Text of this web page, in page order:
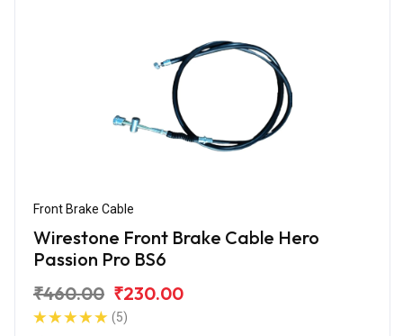
Front Brake Cable
Wirestone Front Brake Cable Hero
Passion Pro BS6
₹460.00 ₹230.00
(5)